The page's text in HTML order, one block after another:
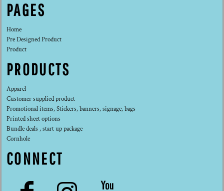
PAGES
Home
Pre Designed Product
Product
PRODUCTS
Apparel
Customer supplied product
Promotional items, Stickers, banners, signage, bags
Printed sheet options
Bundle deals , start up package
Cornhole
CONNECT